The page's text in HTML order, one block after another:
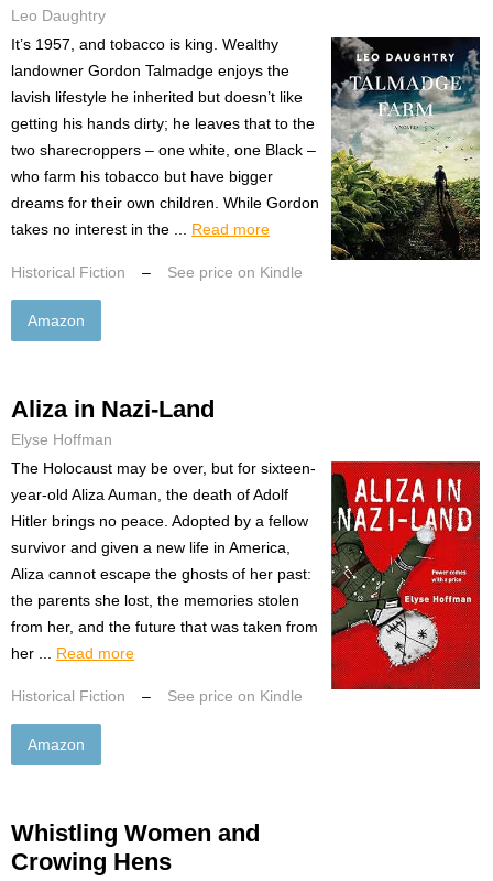
Leo Daughtry
It’s 1957, and tobacco is king. Wealthy
landowner Gordon Talmadge enjoys the
lavish lifestyle he inherited but doesn’t like
getting his hands dirty; he leaves that to the
two sharecroppers – one white, one Black –
who farm his tobacco but have bigger
dreams for their own children. While Gordon
takes no interest in the ... Read more
Historical Fiction – See price on Kindle
Amazon
Aliza in Nazi-Land
Elyse Hoffman
The Holocaust may be over, but for sixteen-
year-old Aliza Auman, the death of Adolf
Hitler brings no peace. Adopted by a fellow
survivor and given a new life in America,
Aliza cannot escape the ghosts of her past:
the parents she lost, the memories stolen
from her, and the future that was taken from
her ... Read more
Historical Fiction – See price on Kindle
Amazon
Whistling Women and
Crowing Hens